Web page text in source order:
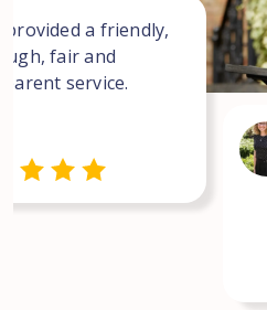
provided a friendly,
fair and
service.